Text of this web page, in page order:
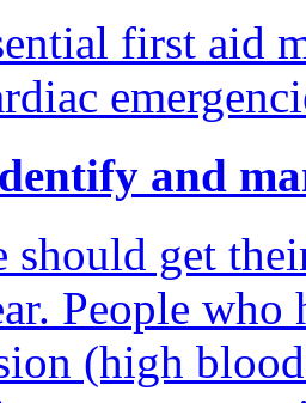
first aid
and
should get
People
(high